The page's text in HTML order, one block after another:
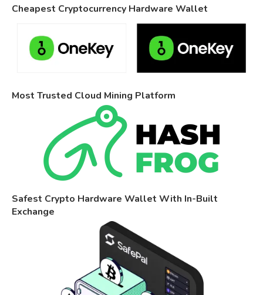
Cheapest Cryptocurrency Hardware Wallet
Most Trusted Cloud Mining Platform
Safest Crypto Hardware Wallet With In-Built
Exchange